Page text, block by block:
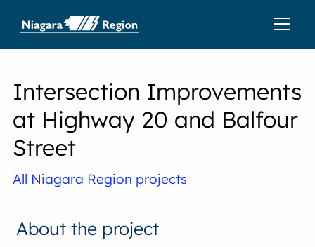
Intersection Improvements
at Highway 20 and Balfour
Street
All Niagara Region projects
About the project